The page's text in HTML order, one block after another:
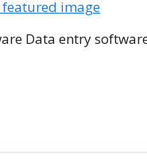
Data entry